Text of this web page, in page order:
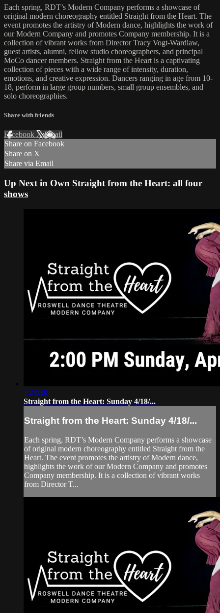
Each spring, RDT’s Modern Company performs a showcase of
original modern choreography entitled Straight from the Heart. The
event promotes the artistry of Modern dance, highlights the work of
our Modern Company and promotes Company membership. It is a
collection of vibrant works from Director Tracy Vogt-Wardlaw,
guest artists, alumni, fellow studio choreographers, and principal
MoCo dancer members. Straight from the Heart is a captivating
collection of pieces with a wide range of intensity, duration,
emotions, and creative expression. Dancers ranging in age from 10-
18, perform in large group numbers, small group ensembles, and
solo choreographies.
Share with friends
Facebook XEmail
Share on Facebook
Share on X
Share via Email
Up Next in Own Straight from the Heart: all four
shows
1:22:38
Straight from the Heart: Sunday 4/18/...
Straight from the Heart: Sunday 4/18/...
Each spring, RDT’s Modern Company performs a showcase
of original modern choreography entitled Straight from the
Heart. The event promotes the artistry of Modern dance,
highlights the work of our Modern Company and promotes
Company membership. It is a collection of vibrant works
from Director T...